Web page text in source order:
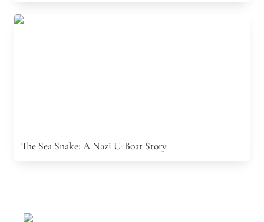
The Sea Snake: A Nazi U-Boat Story
The Sea Snake: A Nazi U-Boat Story